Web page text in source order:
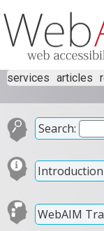
services articles
Search:
WebAIM